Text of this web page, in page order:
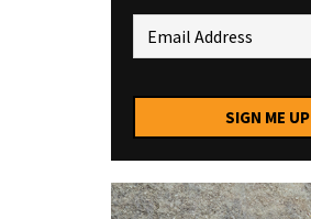
SIGN ME UP